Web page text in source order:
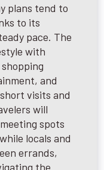
plans tend to
to its
pace. The
with
and
visits and
will
spots
locals and
errands,
the